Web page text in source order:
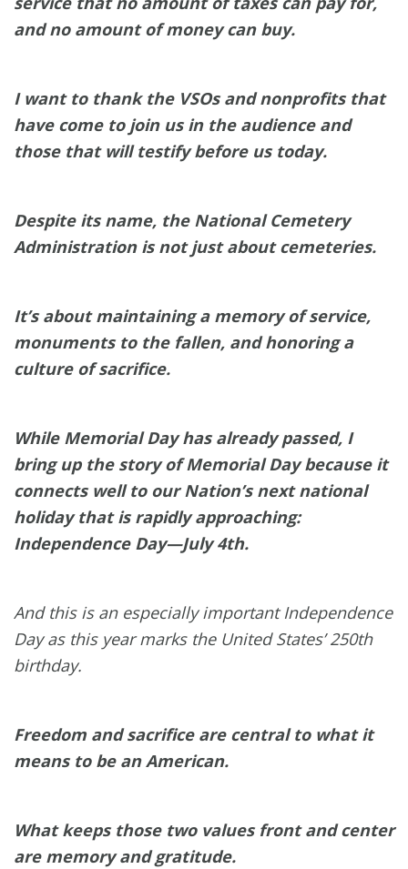
and no amount of money can buy.
I want to thank the VSOs and nonprofits that
have come to join us in the audience and
those that will testify before us today.
Despite its name, the National Cemetery
Administration is not just about cemeteries.
It’s about maintaining a memory of service,
monuments to the fallen, and honoring a
culture of sacrifice.
While Memorial Day has already passed, I
bring up the story of Memorial Day because it
connects well to our Nation’s next national
holiday that is rapidly approaching:
Independence Day—July 4th.
And this is an especially important Independence
Day as this year marks the United States’ 250th
birthday.
Freedom and sacrifice are central to what it
means to be an American.
What keeps those two values front and center
are memory and gratitude.